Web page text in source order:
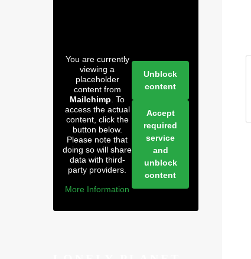
You are currently
viewing a
placeholder
content from
Mailchimp . To
access the actual
content, click the
button below.
Please note that
doing so will share
data with third-
party providers.
More Information
Unblock
content
Accept
required
service
and
unblock
content